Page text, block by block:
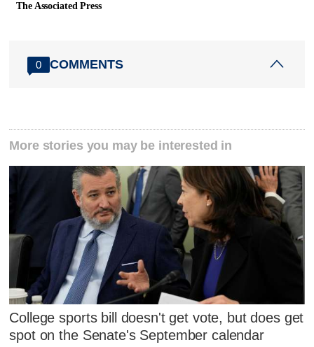
The Associated Press
0 COMMENTS
More stories you may be interested in
College sports bill doesn't get vote, but does get
spot on the Senate's September calendar